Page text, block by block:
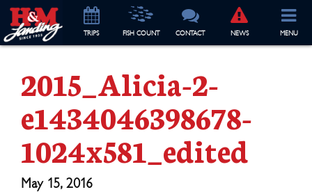
TRIPS FISH COUNT CONTACT NEWS MENU
2015_Alicia-2-
e1434046398678-
1024x581_edited
May 15, 2016